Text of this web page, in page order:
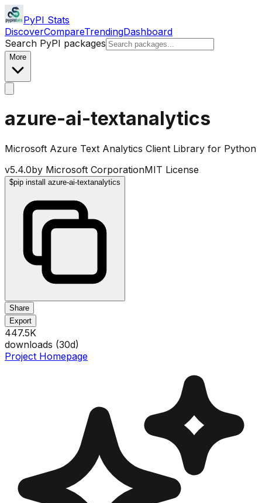
PyPI Stats
DiscoverCompareTrendingDashboard
Search PyPI packages
More
azure-ai-textanalytics
Microsoft Azure Text Analytics Client Library for Python
v5.4.0by Microsoft CorporationMIT License
$pip install azure-ai-textanalytics
Share
Export
447.5K
downloads (30d)
Project Homepage